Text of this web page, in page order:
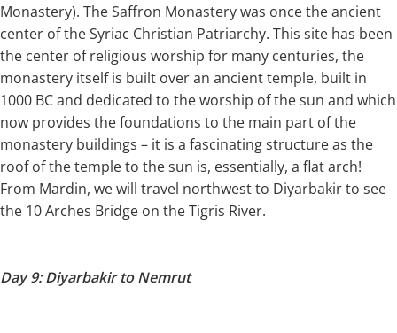
Monastery). The Saffron Monastery was once the ancient
center of the Syriac Christian Patriarchy. This site has been
the center of religious worship for many centuries, the
monastery itself is built over an ancient temple, built in
1000 BC and dedicated to the worship of the sun and which
now provides the foundations to the main part of the
monastery buildings – it is a fascinating structure as the
roof of the temple to the sun is, essentially, a flat arch!
From Mardin, we will travel northwest to Diyarbakir to see
the 10 Arches Bridge on the Tigris River.
Day 9: Diyarbakir to Nemrut